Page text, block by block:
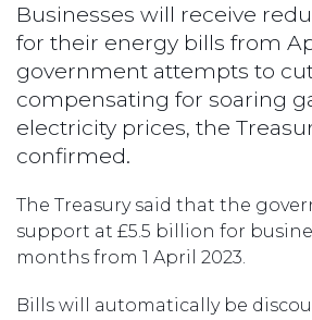
Businesses will receive
for their energy bills from
government attempts to
compensating for soaring
electricity prices, the
confirmed.
The Treasury said that the
support at £5.5 billion for
months from 1 April 2023.
Bills will automatically be